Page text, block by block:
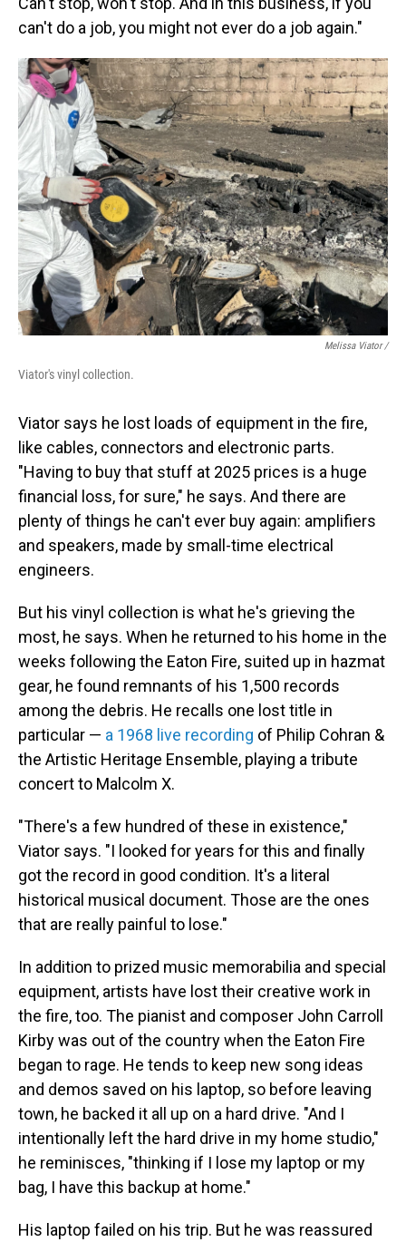
can't do a job, you might not ever do a job again."
Melissa Viator /
Viator's vinyl collection.
Viator says he lost loads of equipment in the fire,
like cables, connectors and electronic parts.
"Having to buy that stuff at 2025 prices is a huge
financial loss, for sure," he says. And there are
plenty of things he can't ever buy again: amplifiers
and speakers, made by small-time electrical
engineers.
But his vinyl collection is what he's grieving the
most, he says. When he returned to his home in the
weeks following the Eaton Fire, suited up in hazmat
gear, he found remnants of his 1,500 records
among the debris. He recalls one lost title in
particular — a 1968 live recording of Philip Cohran &
the Artistic Heritage Ensemble, playing a tribute
concert to Malcolm X.
"There's a few hundred of these in existence,"
Viator says. "I looked for years for this and finally
got the record in good condition. It's a literal
historical musical document. Those are the ones
that are really painful to lose."
In addition to prized music memorabilia and special
equipment, artists have lost their creative work in
the fire, too. The pianist and composer John Carroll
Kirby was out of the country when the Eaton Fire
began to rage. He tends to keep new song ideas
and demos saved on his laptop, so before leaving
town, he backed it all up on a hard drive. "And I
intentionally left the hard drive in my home studio,"
he reminisces, "thinking if I lose my laptop or my
bag, I have this backup at home."
His laptop failed on his trip. But he was reassured